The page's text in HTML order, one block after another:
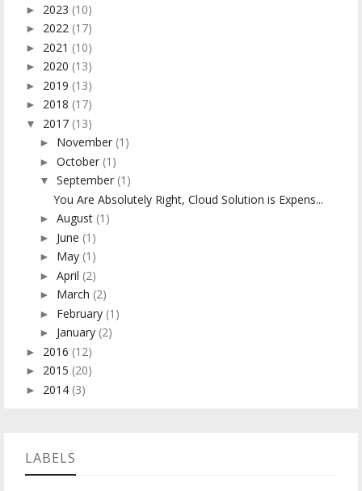
► 2023 (10)
► 2022 (17)
► 2021 (10)
► 2020 (13)
► 2019 (13)
► 2018 (17)
▼ 2017 (13)
► November (1)
► October (1)
▼ September (1)
You Are Absolutely Right, Cloud Solution is Expens...
► August (1)
► June (1)
► May (1)
► April (2)
► March (2)
► February (1)
► January (2)
► 2016 (12)
► 2015 (20)
► 2014 (3)
LABELS